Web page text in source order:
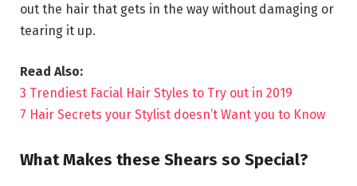
out the hair that gets in the way without damaging or
tearing it up.
Read Also:
3 Trendiest Facial Hair Styles to Try out in 2019
7 Hair Secrets your Stylist doesn’t Want you to Know
What Makes these Shears so Special?